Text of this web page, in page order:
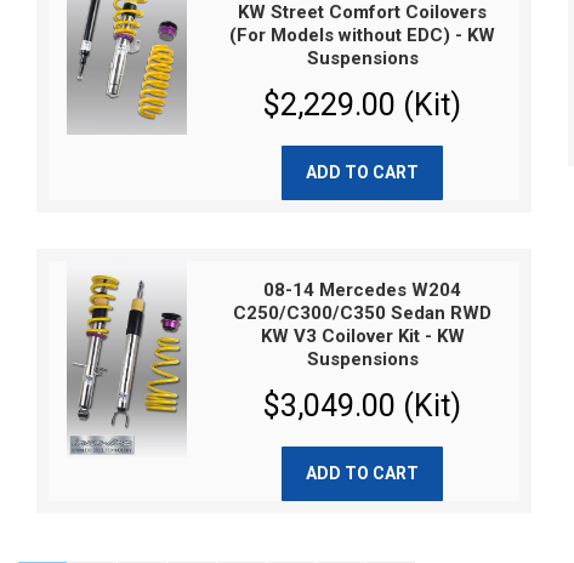
KW Street Comfort Coilovers
(For Models without EDC) - KW
Suspensions
$2,229.00 (Kit)
ADD TO CART
08-14 Mercedes W204
C250/C300/C350 Sedan RWD
KW V3 Coilover Kit - KW
Suspensions
$3,049.00 (Kit)
ADD TO CART